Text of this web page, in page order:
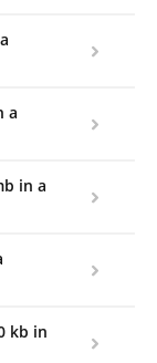
a
in a
kb in